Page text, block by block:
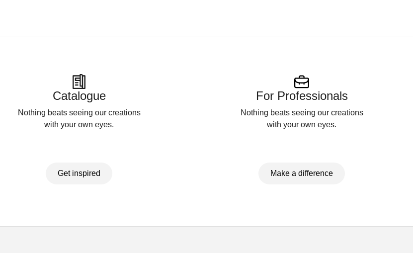
Catalogue
Nothing beats seeing our creations
with your own eyes.
Get inspired
For Professionals
Nothing beats seeing our creations
with your own eyes.
Make a difference